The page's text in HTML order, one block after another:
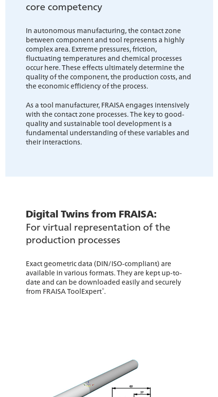
core competency
In autonomous manufacturing, the contact zone
between component and tool represents a highly
complex area. Extreme pressures, friction,
fluctuating temperatures and chemical processes
occur here. These effects ultimately determine the
quality of the component, the production costs, and
the economic efficiency of the process.
As a tool manufacturer, FRAISA engages intensively
with the contact zone processes. The key to good-
quality and sustainable tool development is a
fundamental understanding of these variables and
their interactions.
Digital Twins from FRAISA:
For virtual representation of the
production processes
Exact geometric data (DIN/ISO-compliant) are
available in various formats. They are kept up-to-
date and can be downloaded easily and securely
from FRAISA ToolExpert®.